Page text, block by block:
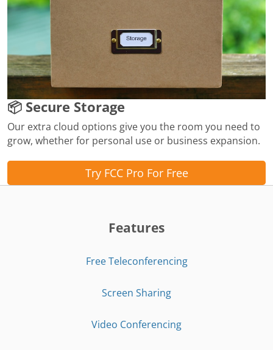
📦 Secure Storage
Our extra cloud options give you the room you need to
grow, whether for personal use or business expansion.
Try FCC Pro For Free
Features
Free Teleconferencing
Screen Sharing
Video Conferencing